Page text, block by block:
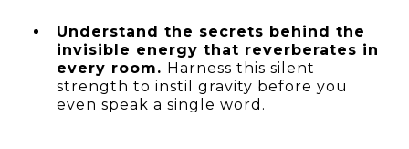
Understand the secrets behind the
invisible energy that reverberates in
every room. Harness this silent
strength to instil gravity before you
even speak a single word.